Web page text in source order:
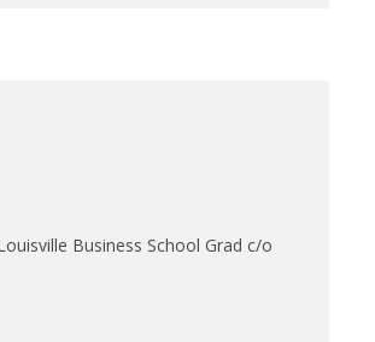
Business School Grad c/o